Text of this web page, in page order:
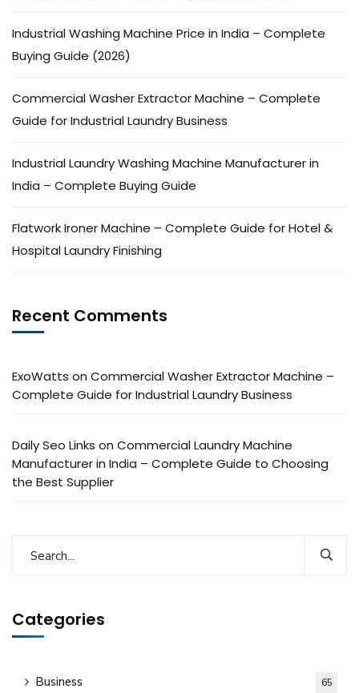
Industrial Washing Machine Price in India – Complete
Buying Guide (2026)
Commercial Washer Extractor Machine – Complete
Guide for Industrial Laundry Business
Industrial Laundry Washing Machine Manufacturer in
India – Complete Buying Guide
Flatwork Ironer Machine – Complete Guide for Hotel &
Hospital Laundry Finishing
Recent Comments
ExoWatts on Commercial Washer Extractor Machine –
Complete Guide for Industrial Laundry Business
Daily Seo Links on Commercial Laundry Machine
Manufacturer in India – Complete Guide to Choosing
the Best Supplier
Categories
Business 65